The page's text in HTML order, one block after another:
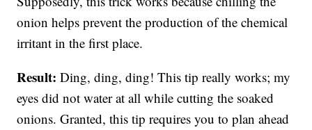
onion helps prevent the production of the chemical
irritant in the first place.
Result: Ding, ding, ding! This tip really works; my
eyes did not water at all while cutting the soaked
onions. Granted, this tip requires you to plan ahead